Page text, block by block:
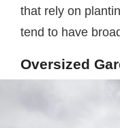
that rely on
tend to have
Oversized